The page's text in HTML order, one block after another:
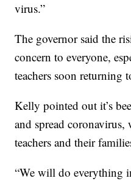
virus.”
The governor said the
concern to everyone,
teachers soon returning
Kelly pointed out it’s
and spread
teachers and their
“We will do everything